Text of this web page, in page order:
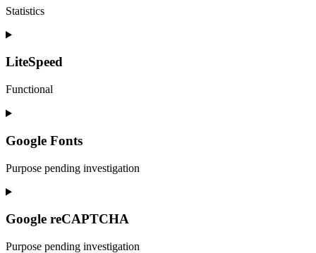
Statistics
Consent
service
google-
analytics
LiteSpeed
Functional
Consent
service
litespeed
Google Fonts
Purpose pending investigation
Consent
service
google-
fonts
Google reCAPTCHA
Purpose pending investigation